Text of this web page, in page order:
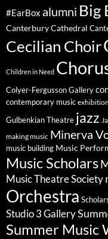
#EarBox alumni Big
Canterbury Cathedral
Cecilian Choir
Children in Need
Colyer-Fergusson Gallery
contemporary music exhibition
Gulbenkian Theatre jazz
making music Minerva
music building Music
Music Scholars
Music Theatre Society
Orchestra
Studio 3 Gallery
Summer Music